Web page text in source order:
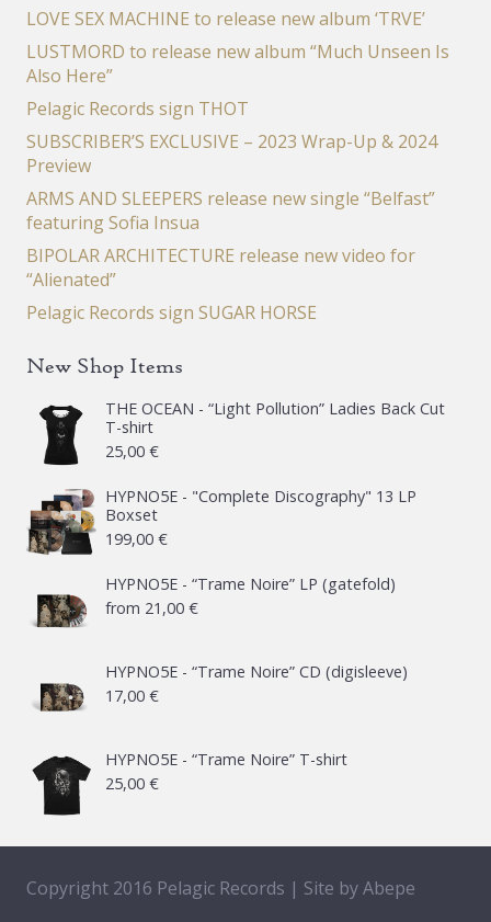
LOVE SEX MACHINE to release new album ‘TRVE’
LUSTMORD to release new album “Much Unseen Is
Also Here”
Pelagic Records sign THOT
SUBSCRIBER’S EXCLUSIVE – 2023 Wrap-Up & 2024
Preview
ARMS AND SLEEPERS release new single “Belfast”
featuring Sofia Insua
BIPOLAR ARCHITECTURE release new video for
“Alienated”
Pelagic Records sign SUGAR HORSE
New Shop Items
THE OCEAN - “Light Pollution” Ladies Back Cut
T-shirt
25,00 €
HYPNO5E - "Complete Discography" 13 LP
Boxset
199,00 €
HYPNO5E - “Trame Noire” LP (gatefold)
from 21,00 €
HYPNO5E - “Trame Noire” CD (digisleeve)
17,00 €
HYPNO5E - “Trame Noire” T-shirt
25,00 €
Copyright 2016 Pelagic Records | Site byAbepe